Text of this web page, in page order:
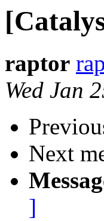
raptor
Wed Jan
Next
]